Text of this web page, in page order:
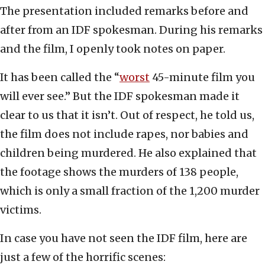
The presentation included remarks before and
after from an IDF spokesman. During his remarks
and the film, I openly took notes on paper.
It has been called the “worst 45-minute film you
will ever see.” But the IDF spokesman made it
clear to us that it isn’t. Out of respect, he told us,
the film does not include rapes, nor babies and
children being murdered. He also explained that
the footage shows the murders of 138 people,
which is only a small fraction of the 1,200 murder
victims.
In case you have not seen the IDF film, here are
just a few of the horrific scenes: